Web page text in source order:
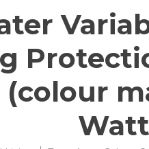
(colour